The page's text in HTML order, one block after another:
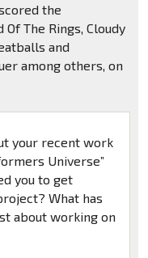
the
The Rings, Cloudy
and
among others, on
your recent work
Universe”
you to get
What has
about working on